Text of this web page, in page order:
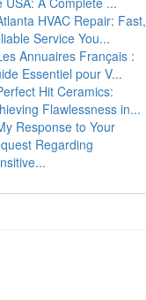
HVAC Repair: Fast,
Service You...
Annuaires Français :
Essentiel pour V...
Hit Ceramics:
Flawlessness in...
Response to Your
Regarding